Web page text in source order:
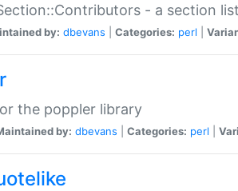
- a section
by: dbevans Categories: perl
the poppler library
by: dbevans Categories: perl